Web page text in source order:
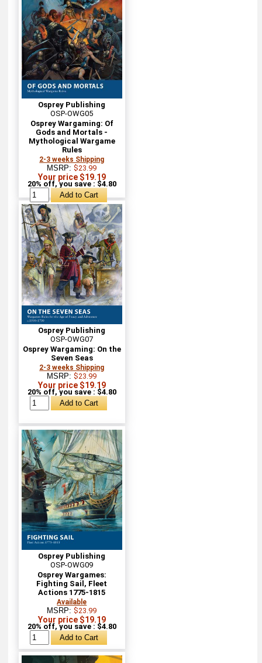
Osprey Publishing
OSP-OWG05
Osprey Wargaming: Of
Gods and Mortals -
Mythological Wargame
Rules
2-3 weeks Shipping
MSRP:$23.99
Your price $19.19
20% off, you save : $4.80
Osprey Publishing
OSP-OWG07
Osprey Wargaming: On the
Seven Seas
2-3 weeks Shipping
MSRP:$23.99
Your price $19.19
20% off, you save : $4.80
Osprey Publishing
OSP-OWG09
Osprey Wargames:
Fighting Sail, Fleet
Actions 1775-1815
Available
MSRP:$23.99
Your price $19.19
20% off, you save : $4.80